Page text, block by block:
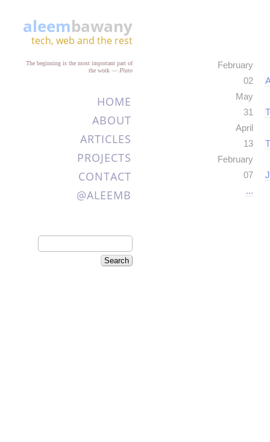
aleembawany
tech, web and the rest
The beginning is the most important part of
the work — Plato
HOME
ABOUT
ARTICLES
PROJECTS
CONTACT
@ALEEMB
February
02
May
31
April
13
February
07
...